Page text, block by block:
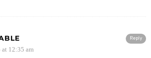
Reply
12:35 am